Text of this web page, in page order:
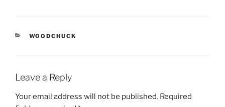
CATEGORIES
WOODCHUCK
Leave a Reply
Your email address will not be published. Required